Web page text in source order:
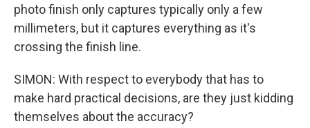
photo finish only captures typically only a few
millimeters, but it captures everything as it's
crossing the finish line.
SIMON: With respect to everybody that has to
make hard practical decisions, are they just kidding
themselves about the accuracy?